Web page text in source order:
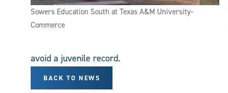
Sowers Education South at Texas A&M University-
Commerce
avoid a juvenile record.
BACK TO NEWS